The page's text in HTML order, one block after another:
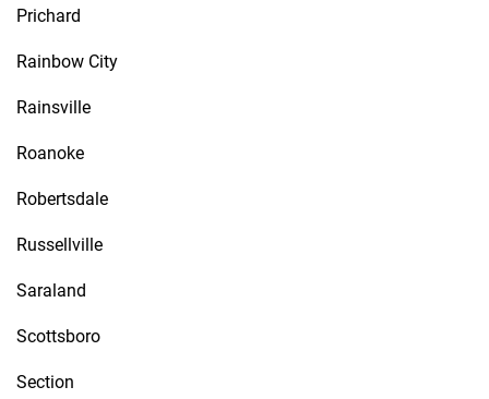
Prichard
Rainbow City
Rainsville
Roanoke
Robertsdale
Russellville
Saraland
Scottsboro
Section